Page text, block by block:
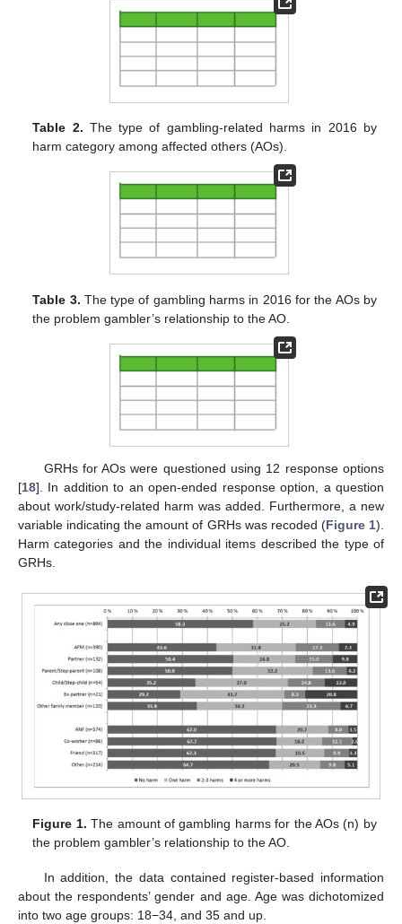
Table 2. The type of gambling-related harms in 2016 by
harm category among affected others (AOs).
Table 3. The type of gambling harms in 2016 for the AOs by
the problem gambler’s relationship to the AO.
GRHs for AOs were questioned using 12 response options
[18]. In addition to an open-ended response option, a question
about work/study-related harm was added. Furthermore, a new
variable indicating the amount of GRHs was recoded (Figure 1).
Harm categories and the individual items described the type of
GRHs.
Figure 1. The amount of gambling harms for the AOs (n) by
the problem gambler’s relationship to the AO.
In addition, the data contained register-based information
about the respondents’ gender and age. Age was dichotomized
into two age groups: 18−34, and 35 and up.